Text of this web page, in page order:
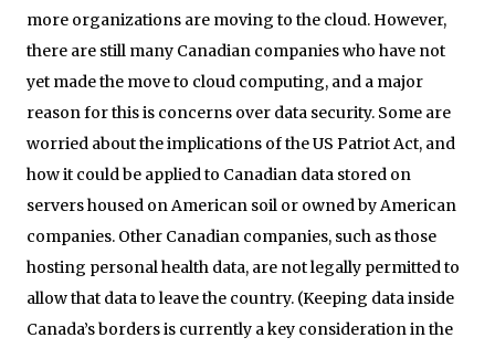
more organizations are moving to the cloud. However,
there are still many Canadian companies who have not
yet made the move to cloud computing, and a major
reason for this is concerns over data security. Some are
worried about the implications of the US Patriot Act, and
how it could be applied to Canadian data stored on
servers housed on American soil or owned by American
companies. Other Canadian companies, such as those
hosting personal health data, are not legally permitted to
allow that data to leave the country. (Keeping data inside
Canada’s borders is currently a key consideration in the